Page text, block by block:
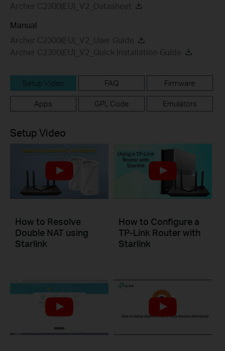
Archer C2300(EU)_V2_Datasheet
Manual
Archer C2300(EU)_V2_User Guide
Archer C2300(EU)_V2_Quick Installation Guide
Setup Video FAQ Firmware
Apps GPL Code Emulators
Setup Video
How to Resolve
Double NAT using
Starlink
How to Configure a
TP-Link Router with
Starlink